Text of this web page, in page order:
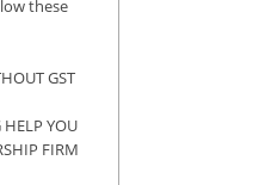
these
GST
YOU
FIRM